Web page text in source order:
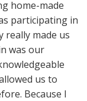
i
o
home-made
participating in
really made us
was our
us to
Because I